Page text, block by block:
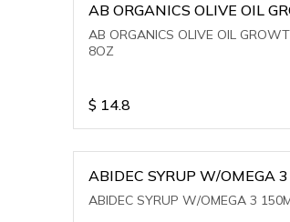
AB ORGANICS OLIVE OIL
THERAPY 8OZ
AB ORGANICS OLIVE OIL
8OZ
$ 14.8
ABIDEC SYRUP W/OMEGA
ABIDEC SYRUP W/OMEGA 3